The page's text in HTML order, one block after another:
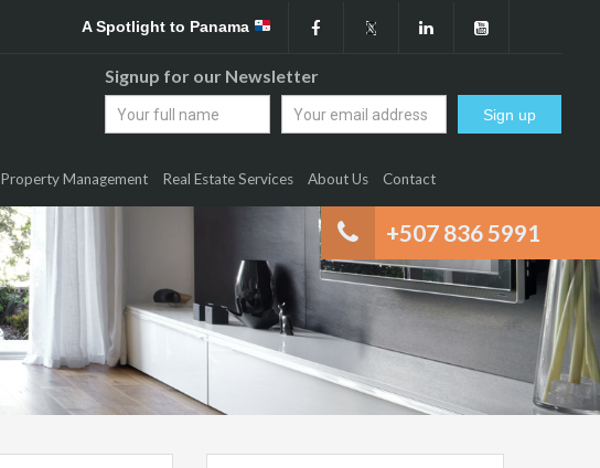
A Spotlight to Panama
Signup for our Newsletter
+507 836 5991
Property Management Real Estate Services About Us Contact